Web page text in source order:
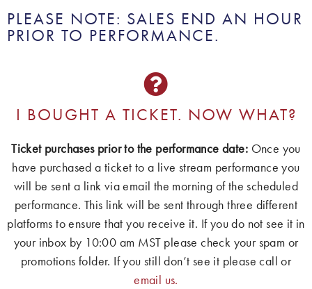
PLEASE NOTE: SALES END AN HOUR
PRIOR TO PERFORMANCE.
I BOUGHT A TICKET. NOW WHAT?
Ticket purchases prior to the performance date: Once you
have purchased a ticket to a live stream performance you
will be sent a link via email the morning of the scheduled
performance. This link will be sent through three different
platforms to ensure that you receive it. If you do not see it in
your inbox by 10:00 am MST please check your spam or
promotions folder. If you still don’t see it please call or
email us.